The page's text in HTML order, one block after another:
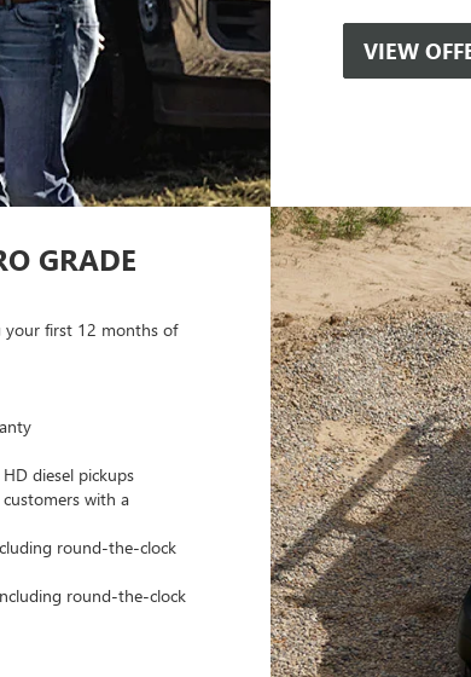
VIEW
GRADE
first 12 months of
diesel pickups
with a
round-the-clock
round-the-clock